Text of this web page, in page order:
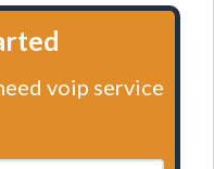
voip service